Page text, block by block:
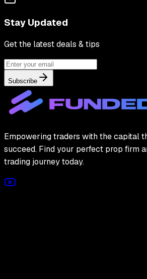
Stay Updated
Get the latest deals & tips
Subscribe
Empowering traders with the capital
succeed. Find your perfect prop firm
trading journey today.